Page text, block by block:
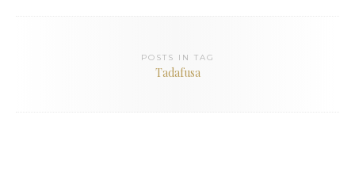
POSTS IN TAG
Tadafusa